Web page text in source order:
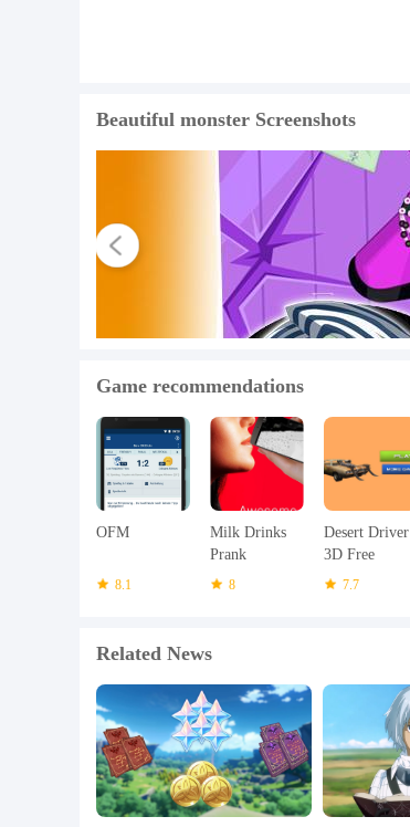
Beautiful monster Screenshots
Game recommendations
OFM
8.1
Milk Drinks
Prank
8
Desert Driver
3D Free
7.7
Related News